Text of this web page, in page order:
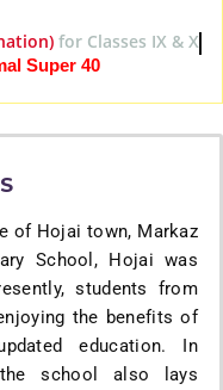
for Classes
Super 40
of Hojai town, Markaz
School, Hojai was
students from
the benefits of
education. In
school also lays